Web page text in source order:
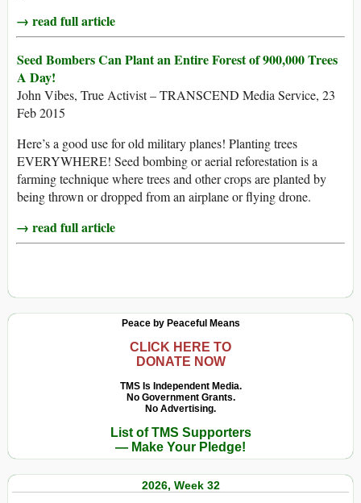
→ read full article
Seed Bombers Can Plant an Entire Forest of 900,000 Trees
A Day!
John Vibes, True Activist – TRANSCEND Media Service, 23
Feb 2015
Here’s a good use for old military planes! Planting trees
EVERYWHERE! Seed bombing or aerial reforestation is a
farming technique where trees and other crops are planted by
being thrown or dropped from an airplane or flying drone.
→ read full article
Peace by Peaceful Means
CLICK HERE TO
DONATE NOW
TMS Is Independent Media.
No Government Grants.
No Advertising.
List of TMS Supporters
— Make Your Pledge!
2026, Week 32